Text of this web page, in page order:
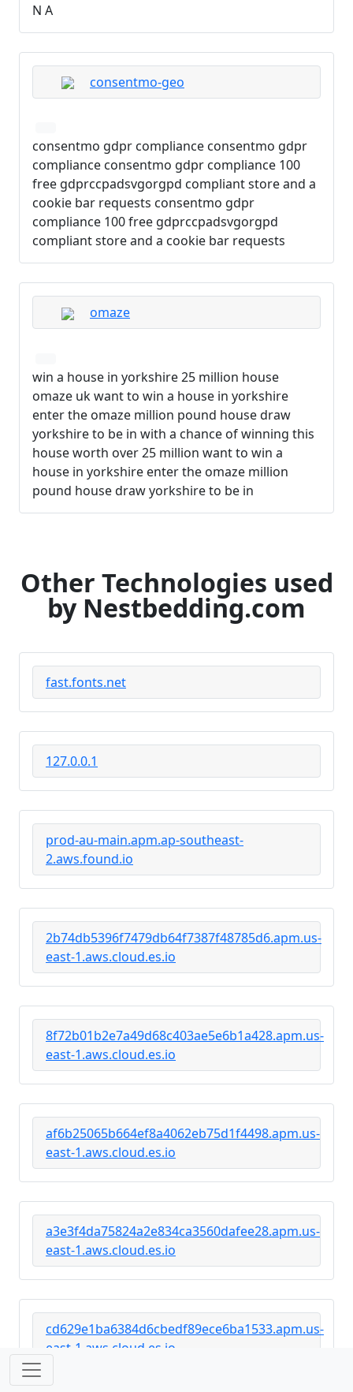
N A
consentmo-geo
consentmo gdpr compliance consentmo gdpr
compliance consentmo gdpr compliance 100
free gdprccpadsvgorgpd compliant store and a
cookie bar requests consentmo gdpr
compliance 100 free gdprccpadsvgorgpd
compliant store and a cookie bar requests
omaze
win a house in yorkshire 25 million house
omaze uk want to win a house in yorkshire
enter the omaze million pound house draw
yorkshire to be in with a chance of winning this
house worth over 25 million want to win a
house in yorkshire enter the omaze million
pound house draw yorkshire to be in
Other Technologies used
by Nestbedding.com
fast.fonts.net
127.0.0.1
prod-au-main.apm.ap-southeast-
2.aws.found.io
2b74db5396f7479db64f7387f48785d6.apm.us-
east-1.aws.cloud.es.io
8f72b01b2e7a49d68c403ae5e6b1a428.apm.us-
east-1.aws.cloud.es.io
af6b25065b664ef8a4062eb75d1f4498.apm.us-
east-1.aws.cloud.es.io
a3e3f4da75824a2e834ca3560dafee28.apm.us-
east-1.aws.cloud.es.io
cd629e1ba6384d6cbedf89ece6ba1533.apm.us-
east-1.aws.cloud.es.io